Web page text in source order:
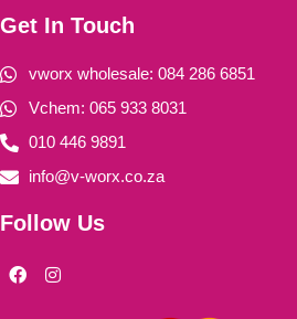
Get In Touch
vworx wholesale: 084 286 6851
Vchem: 065 933 8031
010 446 9891
info@v-worx.co.za
Follow Us
F
a
I
n